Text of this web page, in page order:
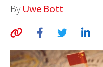
GLOBAL CUISINE
COUNTRIES
AUTHORS
By Uwe Bott